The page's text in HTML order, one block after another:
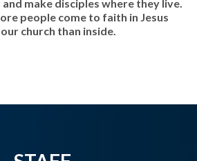
make disciples where they live.
people come to faith in Jesus
church than inside.